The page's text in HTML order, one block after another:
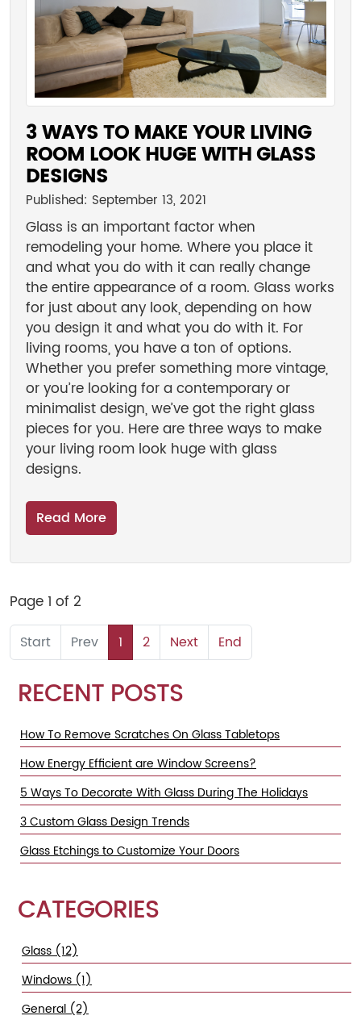
3 WAYS TO MAKE YOUR LIVING
ROOM LOOK HUGE WITH GLASS
DESIGNS
Published: September 13, 2021
Glass is an important factor when
remodeling your home. Where you place it
and what you do with it can really change
the entire appearance of a room. Glass works
for just about any look, depending on how
you design it and what you do with it. For
living rooms, you have a ton of options.
Whether you prefer something more vintage,
or you’re looking for a contemporary or
minimalist design, we’ve got the right glass
pieces for you. Here are three ways to make
your living room look huge with glass
designs.
Read More
Page 1 of 2
1 2
RECENT POSTS
How To Remove Scratches On Glass Tabletops
How Energy Efficient are Window Screens?
5 Ways To Decorate With Glass During The Holidays
3 Custom Glass Design Trends
Glass Etchings to Customize Your Doors
CATEGORIES
Glass (12)
Windows (1)
General (2)